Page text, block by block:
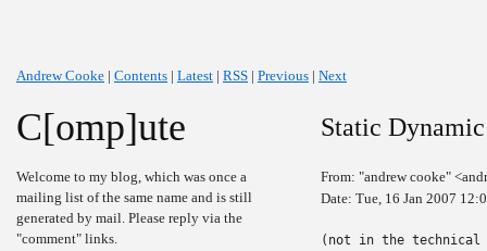
Andrew Cooke | Contents | Latest | RSS | Previous | Next
C[omp]ute
Welcome to my blog, which was once a
mailing list of the same name and is still
generated by mail. Please reply via the
"comment" links.
Static
From: "andrew cooke"
Date: Tue, 16 Jan 2007
(not in the technical